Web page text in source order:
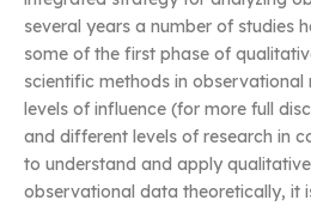
several years a number of studies
some of the first phase of
scientific methods in observational
levels of influence (for more full
and different levels of research in
to understand and apply
observational data theoretically, it